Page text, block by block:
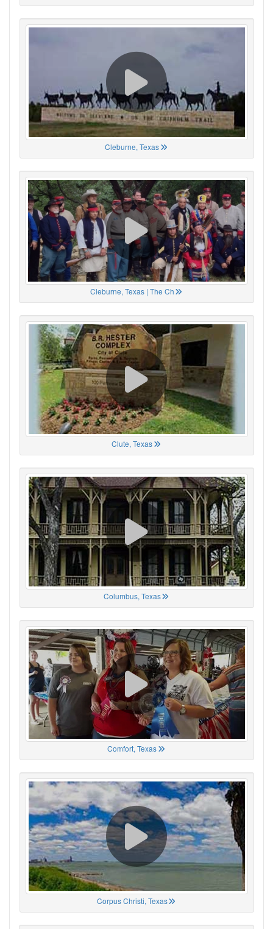
Cleburne, Texas
Cleburne, Texas | The Ch
Clute, Texas
Columbus, Texas
Comfort, Texas
Corpus Christi, Texas